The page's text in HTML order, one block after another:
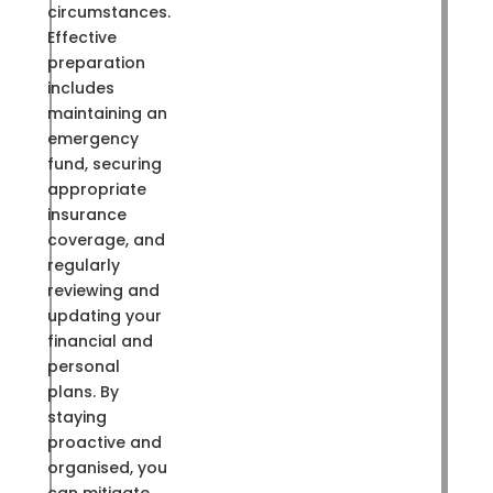
circumstances.
Effective
preparation
includes
maintaining an
emergency
fund, securing
appropriate
insurance
coverage, and
regularly
reviewing and
updating your
financial and
personal
plans. By
staying
proactive and
organised, you